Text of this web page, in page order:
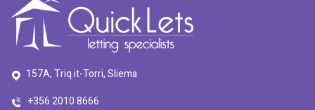
157A, Triq it-Torri, Sliema
+356 2010 8666